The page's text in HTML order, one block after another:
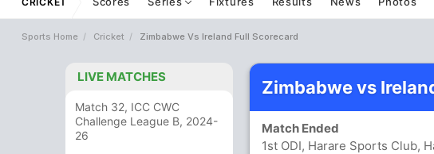
Sports Home Cricket Zimbabwe Vs Ireland Full Scorecard
LIVE MATCHES
Match 32, ICC CWC
Challenge League B, 2024-
26
Zimbabwe vs
Match Ended
1st ODI, Harare Sports Club,